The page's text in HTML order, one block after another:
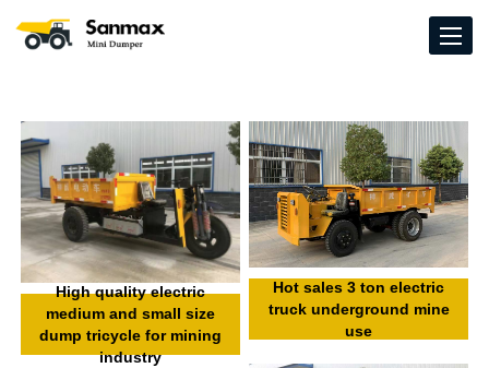
High quality electric
medium and small size
dump tricycle for mining
industry
Hot sales 3 ton electric
truck underground mine
use